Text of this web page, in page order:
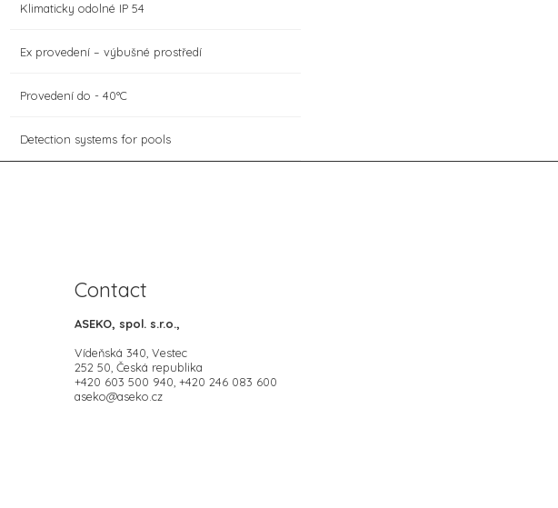
Klimaticky odolné IP 54
Ex provedení – výbušné prostředí
Provedení do - 40°C
Detection systems for pools
Contact
ASEKO, spol. s.r.o.,
Vídeňská 340, Vestec
252 50, Česká republika
+420 603 500 940, +420 246 083 600
aseko@aseko.cz